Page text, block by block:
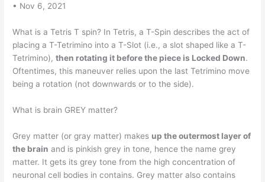
• Nov 6, 2021
What is a Tetris T spin? In Tetris, a T-Spin describes the act of
placing a T-Tetrimino into a T-Slot (i.e., a slot shaped like a T-
Tetrimino),then rotating it before the piece is Locked Down.
Oftentimes, this maneuver relies upon the last Tetrimino move
being a rotation (not downwards or to the side).
What is brain GREY matter?
Grey matter (or gray matter) makes up the outermost layer of
the brain and is pinkish grey in tone, hence the name grey
matter. It gets its grey tone from the high concentration of
neuronal cell bodies in contains. Grey matter also contains